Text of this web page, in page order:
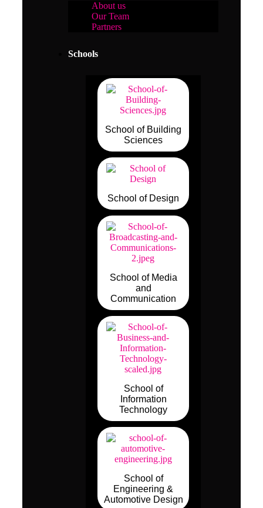
About us
Our Team
Partners
Schools
School of Building
Sciences
School of Design
School of Media
and
Communication
School of
Information
Technology
School of
Engineering &
Automotive Design